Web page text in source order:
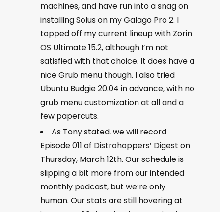
machines, and have run into a snag on
installing Solus on my Galago Pro 2. I
topped off my current lineup with Zorin
OS Ultimate 15.2, although I’m not
satisfied with that choice. It does have a
nice Grub menu though. I also tried
Ubuntu Budgie 20.04 in advance, with no
grub menu customization at all and a
few papercuts.
As Tony stated, we will record
Episode 011 of Distrohoppers’ Digest on
Thursday, March 12th. Our schedule is
slipping a bit more from our intended
monthly podcast, but we’re only
human. Our stats are still hovering at